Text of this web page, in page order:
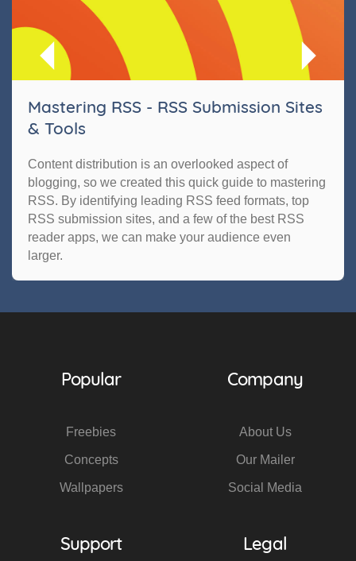
Mastering RSS - RSS Submission Sites
& Tools
Content distribution is an overlooked aspect of
blogging, so we created this quick guide to mastering
RSS. By identifying leading RSS feed formats, top
RSS submission sites, and a few of the best RSS
reader apps, we can make your audience even
larger.
Popular
Freebies
Concepts
Wallpapers
Company
About Us
Our Mailer
Social Media
Support Legal